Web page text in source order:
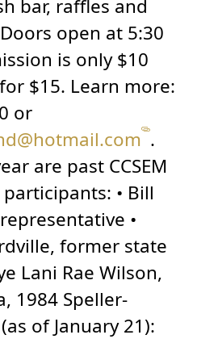
bar, raffles and
open at 5:30
is only $10
$15. Learn more:
or
.
are past CCSEM
• Bill
•
former state
Lani Rae Wilson,
1984 Speller-
of January 21):